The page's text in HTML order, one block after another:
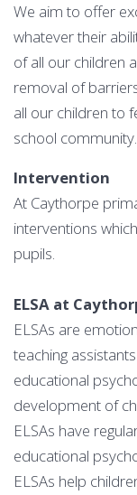
We aim to offer
whatever their
of all our children
removal of
all our children to
school community.
Intervention
At Caythorpe
interventions
pupils.
ELSA at
ELSAs are
teaching
educational
development of
ELSAs have
educational
ELSAs help